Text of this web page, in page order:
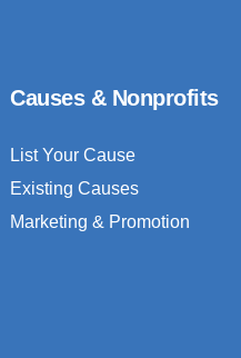
Causes & Nonprofits
List Your Cause
Existing Causes
Marketing & Promotion